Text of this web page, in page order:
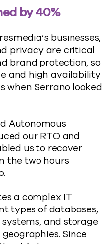
by 40%
businesses,
privacy are critical
brand protection, so
and high availability
when Serrano looked
Autonomous
our RTO and
us to recover
the two hours
a complex IT
types of databases,
and storage
Since